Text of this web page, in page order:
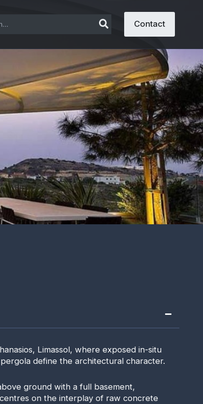
Contact
Limassol, where exposed in-situ
define the architectural character.
ground with a full basement,
on the interplay of raw concrete